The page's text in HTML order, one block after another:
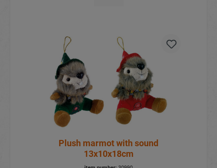
Plush marmot with sound
13x10x18cm